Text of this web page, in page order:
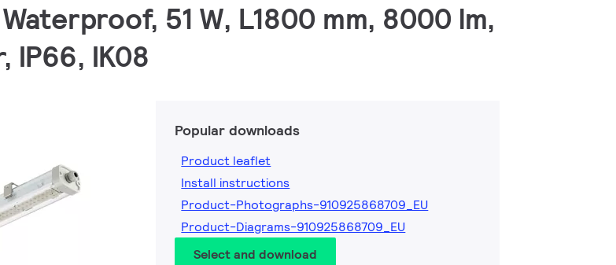
51 W, L1800 mm, 8000 lm,
IP66, IK08
Popular downloads
Product leaflet
Install instructions
Product-Photographs-910925868709_EU
Product-Diagrams-910925868709_EU
Select and download